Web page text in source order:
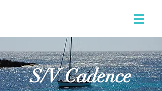
S/V Cadence